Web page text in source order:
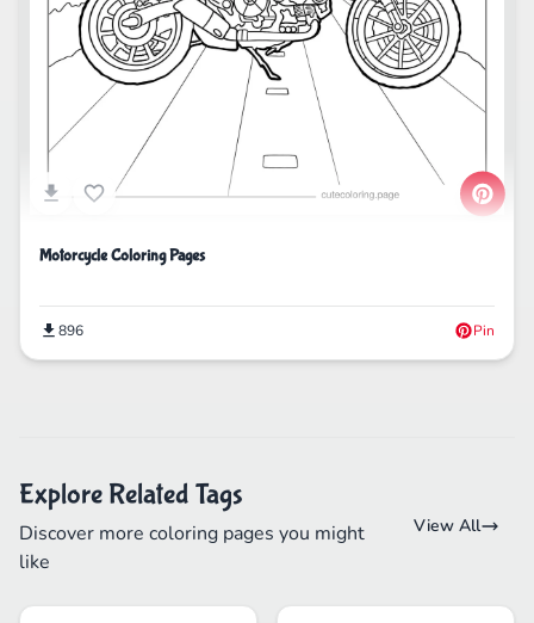
Motorcycle Coloring Pages
896 Pin
Explore Related Tags
Discover more coloring pages you might
like
View All